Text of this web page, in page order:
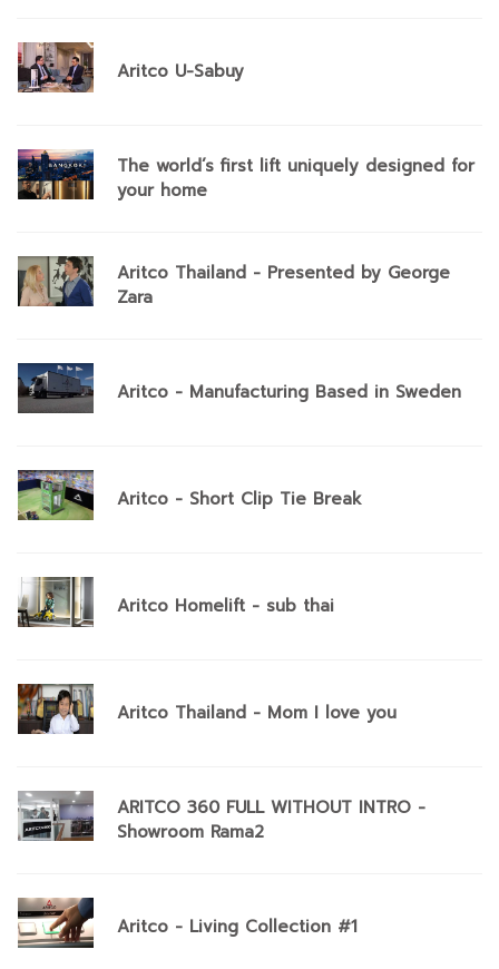
Aritco U-Sabuy
The world’s first lift uniquely designed for
your home
Aritco Thailand - Presented by George
Zara
Aritco - Manufacturing Based in Sweden
Aritco - Short Clip Tie Break
Aritco Homelift - sub thai
Aritco Thailand - Mom I love you
ARITCO 360 FULL WITHOUT INTRO -
Showroom Rama2
Aritco - Living Collection #1